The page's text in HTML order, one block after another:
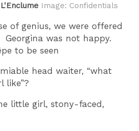
Image: Confidentials
of genius, we were offered
Georgina was not happy.
to be seen
head waiter, “what
like”?
little girl, stony-faced,